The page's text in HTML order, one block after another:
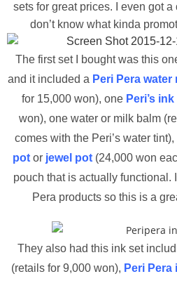
sets for great prices. I even got a
don’t know what kinda
The first set I bought was this
and it included a Peri Pera
for 15,000 won), one Peri’s
won), one water or milk balm
comes with the Peri’s water tint),
pot or jewel pot (24,000 won
pouch that is actually functional.
Pera products so this is a
They also had this ink set
(retails for 9,000 won), Peri Pera